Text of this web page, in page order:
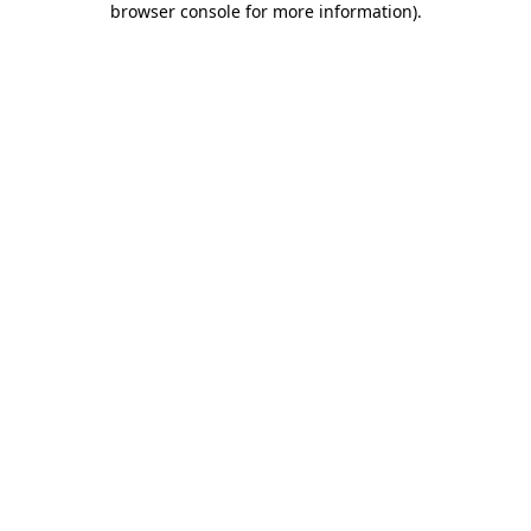
browser console for more information).